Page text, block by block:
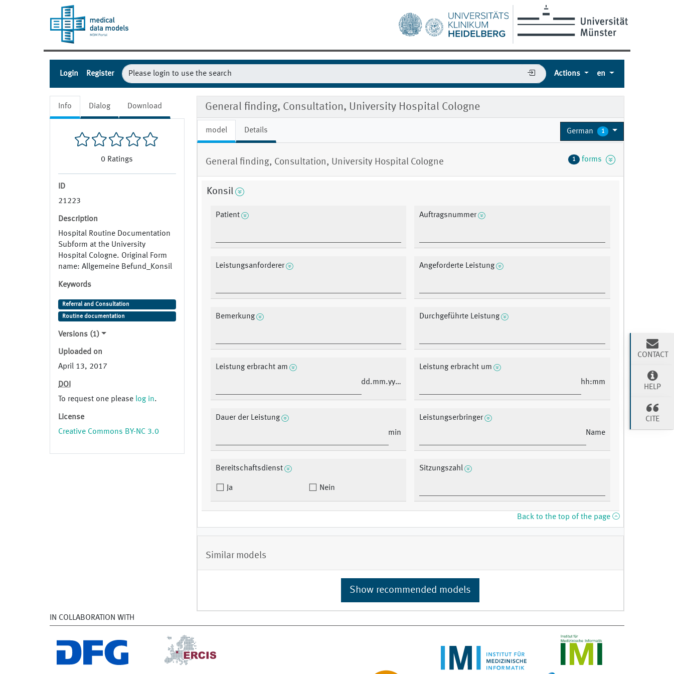
Login Register Actions en
Info Dialog Download
0 Ratings
ID
21223
Description
Hospital Routine Documentation
Subform at the University
Hospital Cologne. Original Form
name: Allgemeine Befund_Konsil
Keywords
Referral and Consultation
Routine documentation
Versions (1)
Uploaded on
April 13, 2017
DOI
To request one please log in.
License
Creative Commons BY-NC 3.0
General finding, Consultation, University Hospital Cologne
model Details German 1
General finding, Consultation, University Hospital Cologne 1 forms
Konsil
Patient Auftragsnummer
Leistungsanforderer Angeforderte Leistung
Bemerkung Durchgeführte Leistung
Leistung erbracht am
dd.mm.yyyy
Leistung erbracht um
hh:mm
Dauer der Leistung
min
Leistungserbringer
Name
Bereitschaftsdienst
Ja Nein
Sitzungszahl
Back to the top of the page
Similar models
Show recommended models
IN COLLABORATION WITH
CONTACT
HELP
CITE